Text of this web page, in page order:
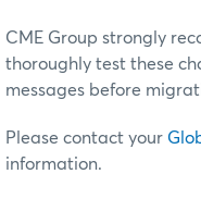
CME Group strongly
thoroughly test these
messages before
Please contact your
information.